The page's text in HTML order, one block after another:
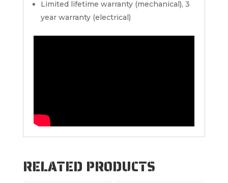
Limited lifetime warranty (mechanical), 3
year warranty (electrical)
RELATED PRODUCTS